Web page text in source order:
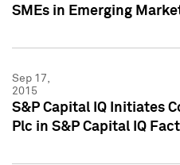
SMEs in Emerging
Sep 17,
2015
S&P Capital IQ Initiates
Plc in S&P Capital IQ